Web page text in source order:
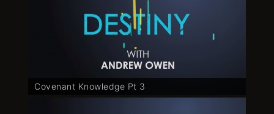
Covenant Knowledge Pt 3